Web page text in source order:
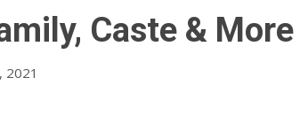
Caste & More
2021